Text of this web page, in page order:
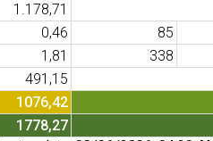
1.178,71
0,46 85
1,81 338
491,15
1076,42
1778,27